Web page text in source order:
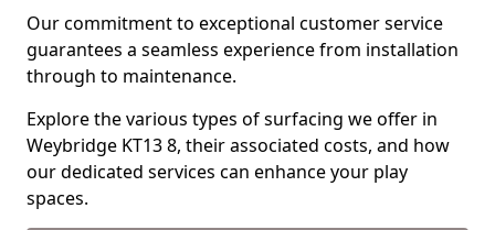
Our commitment to exceptional customer service
guarantees a seamless experience from installation
through to maintenance.
Explore the various types of surfacing we offer in
Weybridge KT13 8, their associated costs, and how
our dedicated services can enhance your play
spaces.